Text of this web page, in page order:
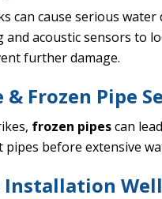
can cause serious
and acoustic sensors to
further damage.
& Frozen Pipe
frozen pipescan
before extensive